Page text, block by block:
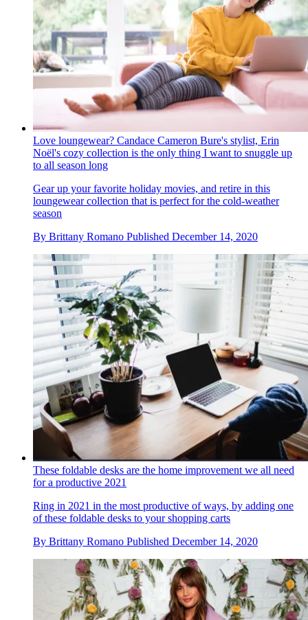
Love loungewear? Candace Cameron Bure's stylist, Erin
Noël's cozy collection is the only thing I want to snuggle up
to all season long
Gear up your favorite holiday movies, and retire in this
loungewear collection that is perfect for the cold-weather
season
By Brittany Romano Published December 14, 2020
These foldable desks are the home improvement we all need
for a productive 2021
Ring in 2021 in the most productive of ways, by adding one
of these foldable desks to your shopping carts
By Brittany Romano Published December 14, 2020